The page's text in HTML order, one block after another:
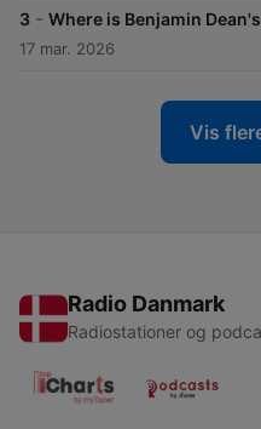
3 - Where is Benjamin
17 mar. 2026
Vis
Radio Danmark
Radiostationer og